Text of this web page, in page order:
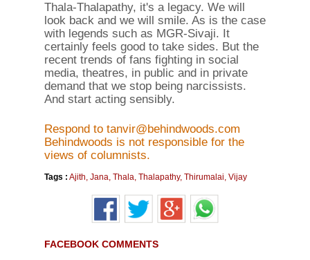
Thala-Thalapathy, it's a legacy. We will
look back and we will smile. As is the case
with legends such as MGR-Sivaji. It
certainly feels good to take sides. But the
recent trends of fans fighting in social
media, theatres, in public and in private
demand that we stop being narcissists.
And start acting sensibly.
Respond to tanvir@behindwoods.com
Behindwoods is not responsible for the
views of columnists.
Tags : Ajith, Jana, Thala, Thalapathy, Thirumalai, Vijay
FACEBOOK COMMENTS